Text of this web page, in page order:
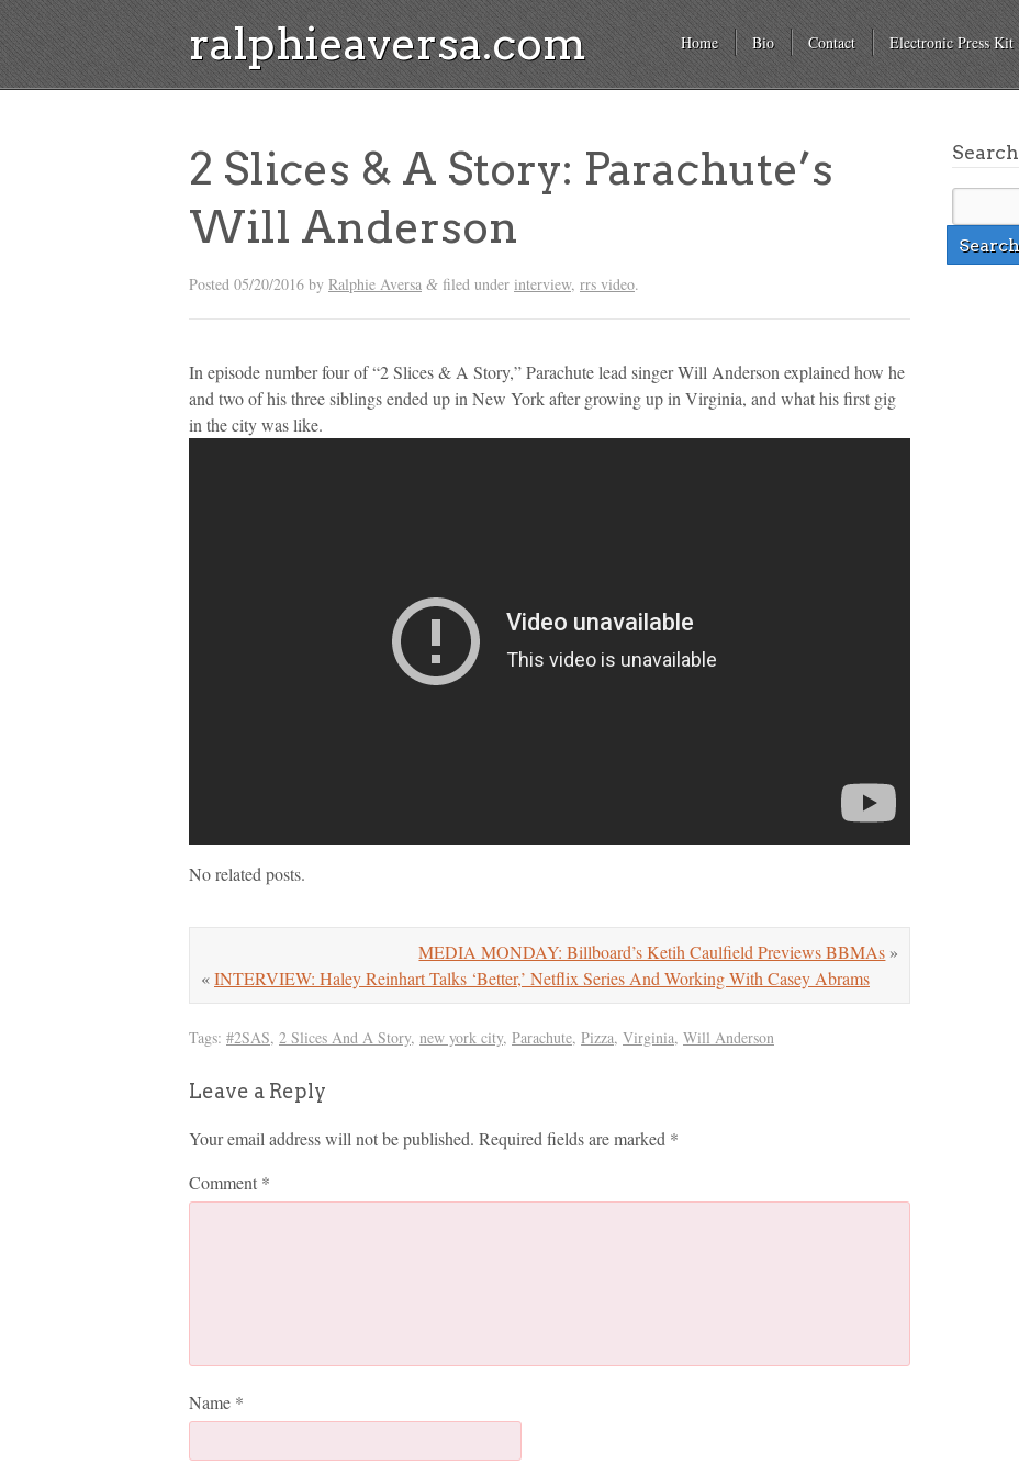
ralphieaversa.com Home Bio Contact Electronic Press Kit
2 Slices & A Story: Parachute’s
Will Anderson
Posted 05/20/2016 by Ralphie Aversa & filed under interview, rrs video.
In episode number four of “2 Slices & A Story,” Parachute lead singer Will Anderson explained how he
and two of his three siblings ended up in New York after growing up in Virginia, and what his first gig
in the city was like.
No related posts.
MEDIA MONDAY: Billboard’s Ketih Caulfield Previews BBMAs »
«INTERVIEW: Haley Reinhart Talks ‘Better,’ Netflix Series And Working With Casey Abrams
Tags: #2SAS, 2 Slices And A Story, new york city, Parachute, Pizza, Virginia, Will Anderson
Leave a Reply
Your email address will not be published. Required fields are marked *
Comment *
Name *
Search